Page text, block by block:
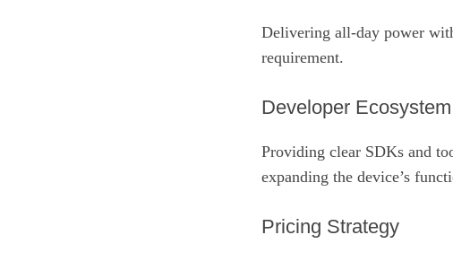
Delivering all‑day power
requirement.
Developer Ecosystem
Providing clear SDKs and
expanding the device’s
Pricing Strategy